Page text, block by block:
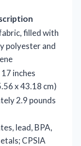
filled with
polyester and
inches
x 43.18 cm)
2.9 pounds
lead, BPA,
CPSIA